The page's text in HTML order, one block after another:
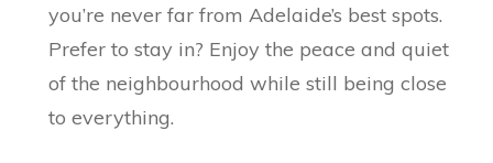
you’re never far from Adelaide’s best spots.
Prefer to stay in? Enjoy the peace and quiet
of the neighbourhood while still being close
to everything.